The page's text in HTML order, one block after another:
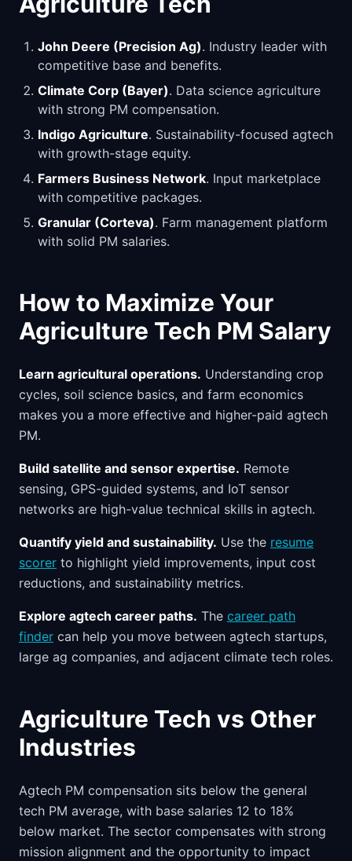
John Deere (Precision Ag). Industry leader with
competitive base and benefits.
Climate Corp (Bayer). Data science agriculture
with strong PM compensation.
Indigo Agriculture. Sustainability-focused agtech
with growth-stage equity.
Farmers Business Network. Input marketplace
with competitive packages.
Granular (Corteva). Farm management platform
with solid PM salaries.
How to Maximize Your
Agriculture Tech PM Salary
Learn agricultural operations. Understanding crop
cycles, soil science basics, and farm economics
makes you a more effective and higher-paid agtech
PM.
Build satellite and sensor expertise. Remote
sensing, GPS-guided systems, and IoT sensor
networks are high-value technical skills in agtech.
Quantify yield and sustainability. Use the resume
scorer to highlight yield improvements, input cost
reductions, and sustainability metrics.
Explore agtech career paths. The career path
finder can help you move between agtech startups,
large ag companies, and adjacent climate tech roles.
Agriculture Tech vs Other
Industries
Agtech PM compensation sits below the general
tech PM average, with base salaries 12 to 18%
below market. The sector compensates with strong
mission alignment and the opportunity to impact